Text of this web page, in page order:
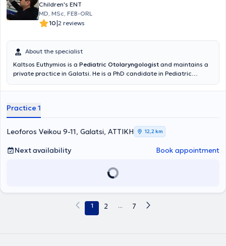
Children's ENT
MD, MSc, FEB-ORL
10|2 reviews
About the specialist
Kaltsos Euthymios is a Pediatric Otolaryngologist and maintains a
private practice in Galatsi. He is a PhD candidate in Pediatric
Kapodistrian University of Athens and holds a postgraduate
Additionally, he holds a medical degree from Aristotle University
and has received further training at the University Otolaryngology
Clinic of Innsbruck, Austria, focusing on Pediatric Otolaryngologic
Surgery and Head and Neck Surgery. He serves as the Deputy
Director of the Otolaryngology Clinic at the Pediatric Medical
Center of Athens and collaborates with Gaia Maternity Hospital. In
diagnosis and treatment of all otolaryngological and pediatric
septum correction, endoscopic nasal surgery, rhinoplasty,
phonosurgery, and tympanoplasty. Furthermore, he has presented
Practice 1
Leoforos Veikou 9-11, Galatsi, ΑΤΤΙΚΗ 12,2 km
Next availability Book appointment
1 2 ... 7